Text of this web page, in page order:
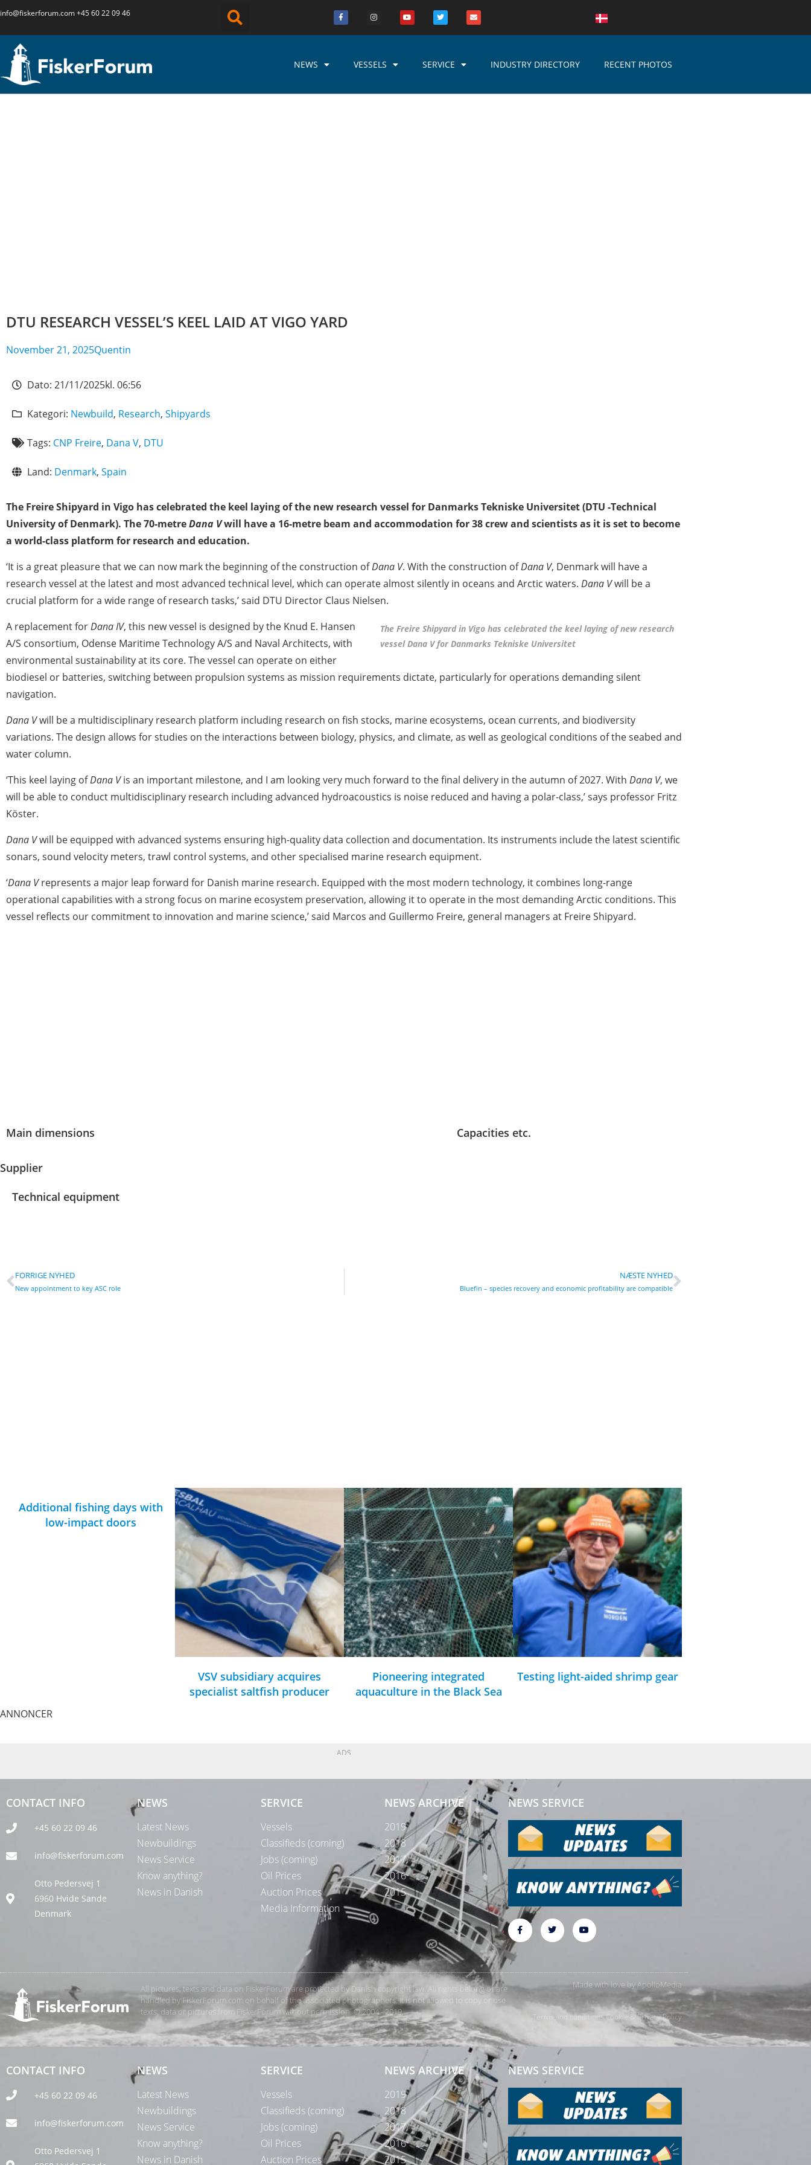
info@fiskerforum.com+45 60 22 09 46
NEWS VESSELS SERVICE INDUSTRY DIRECTORY RECENT PHOTOS
DTU RESEARCH VESSEL’S KEEL LAID AT VIGO YARD
November 21, 2025Quentin
Dato: 21/11/2025kl. 06:56
Kategori: Newbuild, Research, Shipyards
Tags: CNP Freire, Dana V, DTU
Land: Denmark, Spain
The Freire Shipyard in Vigo has celebrated the keel laying of the new research vessel for Danmarks Tekniske Universitet (DTU -Technical
University of Denmark). The 70-metreDana Vwill have a 16-metre beam and accommodation for 38 crew and scientists as it is set to become
a world-class platform for research and education.
‘It is a great pleasure that we can now mark the beginning of the construction ofDana V. With the construction ofDana V, Denmark will have a
research vessel at the latest and most advanced technical level, which can operate almost silently in oceans and Arctic waters. Dana Vwill be a
crucial platform for a wide range of research tasks,’ said DTU Director Claus Nielsen.
The Freire Shipyard in Vigo has celebrated the keel laying of new research
vessel Dana V for Danmarks Tekniske Universitet
A replacement forDana IV, this new vessel is designed by the Knud E. Hansen
A/S consortium, Odense Maritime Technology A/S and Naval Architects, with
environmental sustainability at its core. The vessel can operate on either
biodiesel or batteries, switching between propulsion systems as mission requirements dictate, particularly for operations demanding silent
navigation.
Dana Vwill be a multidisciplinary research platform including research on fish stocks, marine ecosystems, ocean currents, and biodiversity
variations. The design allows for studies on the interactions between biology, physics, and climate, as well as geological conditions of the seabed and
water column.
‘This keel laying ofDana Vis an important milestone, and I am looking very much forward to the final delivery in the autumn of 2027. With Dana V, we
will be able to conduct multidisciplinary research including advanced hydroacoustics is noise reduced and having a polar-class,’ says professor Fritz
Köster.
Dana Vwill be equipped with advanced systems ensuring high-quality data collection and documentation. Its instruments include the latest scientific
sonars, sound velocity meters, trawl control systems, and other specialised marine research equipment.
‘Dana Vrepresents a major leap forward for Danish marine research. Equipped with the most modern technology, it combines long-range
operational capabilities with a strong focus on marine ecosystem preservation, allowing it to operate in the most demanding Arctic conditions. This
vessel reflects our commitment to innovation and marine science,’ said Marcos and Guillermo Freire, general managers at Freire Shipyard.
Main dimensions Capacities etc.
Supplier
Technical equipment
FORRIGE NYHED
New appointment to key ASC role
NÆSTE NYHED
Bluefin – species recovery and economic profitability are compatible
Additional fishing days with
low-impact doors
VSV subsidiary acquires
specialist saltfish producer
Pioneering integrated
aquaculture in the Black Sea
Testing light-aided shrimp gear
ANNONCER
ADS
CONTACT INFO
+45 60 22 09 46
info@fiskerforum.com
Otto Pedersvej 1
6960 Hvide Sande
Denmark
NEWS
Latest News
Newbuildings
News Service
Know anything?
News in Danish
SERVICE
Vessels
Classifieds (coming)
Jobs (coming)
Oil Prices
Auction Prices
Media Information
NEWS ARCHIVE
2019
2018
2017
2016
2015
NEWS SERVICE
All pictures, texts and data on FiskerForum are protected by Danish copyright law. All rights belong or are
handled by FiskerForum.com on behalf of the associated photographers. It is not allowed to copy or use
texts, data or pictures from FiskerForum without permission. © 2004 - 2019
Made with love byApolloMedia
Terms and conditionsCookie & Privacy Policy
CONTACT INFO
+45 60 22 09 46
info@fiskerforum.com
Otto Pedersvej 1
NEWS
Latest News
Newbuildings
News Service
Know anything?
News in Danish
SERVICE
Vessels
Classifieds (coming)
Jobs (coming)
Oil Prices
Auction Prices
NEWS ARCHIVE
2019
2018
2017
2016
2015
NEWS SERVICE